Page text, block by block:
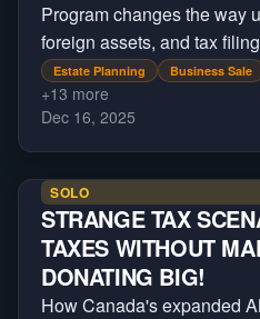
Program changes the way
foreign assets, and tax
still qualifies for relief
Estate Planning Business Sale
+13 more
Dec 16, 2025
SOLO
STRANGE TAX
TAXES WITHOUT
DONATING BIG!
How Canada's expanded